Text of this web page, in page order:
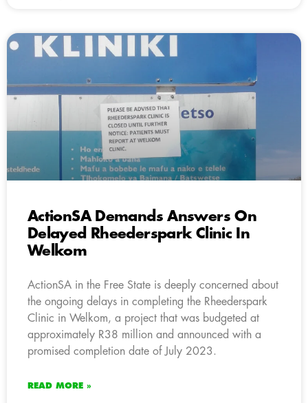
ActionSA Demands Answers On
Delayed Rheederspark Clinic In
Welkom
ActionSA in the Free State is deeply concerned about
the ongoing delays in completing the Rheederspark
Clinic in Welkom, a project that was budgeted at
approximately R38 million and announced with a
promised completion date of July 2023.
READ MORE »